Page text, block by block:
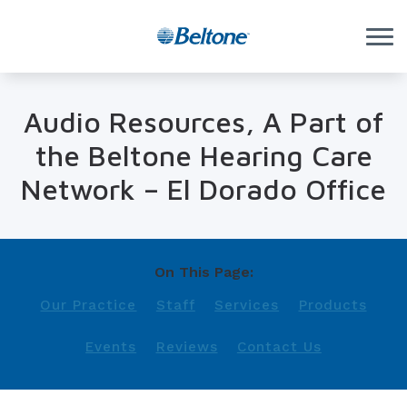
Audio Resources, A Part of
the Beltone Hearing Care
Network – El Dorado Office
On This Page:
Our Practice Staff Services Products
Events Reviews Contact Us